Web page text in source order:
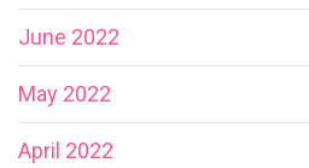
June 2022
May 2022
April 2022